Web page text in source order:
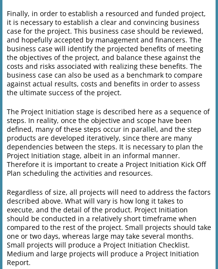
Finally, in order to establish a resourced and funded project,
it is necessary to establish a clear and convincing business
case for the project. This business case should be reviewed,
and hopefully accepted by management and financers. The
business case will identify the projected benefits of meeting
the objectives of the project, and balance these against the
costs and risks associated with realizing these benefits. The
business case can also be used as a benchmark to compare
against actual results, costs and benefits in order to assess
the ultimate success of the project.
The Project Initiation stage is described here as a sequence of
steps. In reality, once the objective and scope have been
defined, many of these steps occur in parallel, and the step
products are developed iteratively, since there are many
dependencies between the steps. It is necessary to plan the
Project Initiation stage, albeit in an informal manner.
Therefore it is important to create a Project Initiation Kick Off
Plan scheduling the activities and resources.
Regardless of size, all projects will need to address the factors
described above. What will vary is how long it takes to
execute, and the detail of the product. Project Initiation
should be conducted in a relatively short timeframe when
compared to the rest of the project. Small projects should take
one or two days, whereas large may take several months.
Small projects will produce a Project Initiation Checklist.
Medium and large projects will produce a Project Initiation
Report.